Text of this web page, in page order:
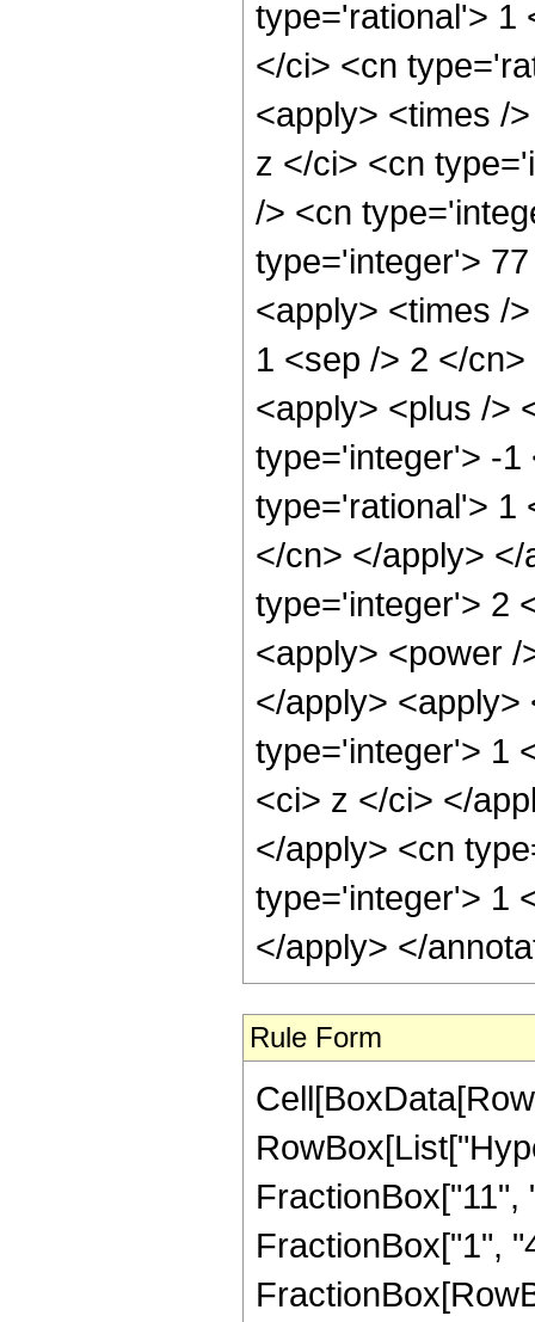
Rule Form
FractionBox["11",
FractionBox["1",